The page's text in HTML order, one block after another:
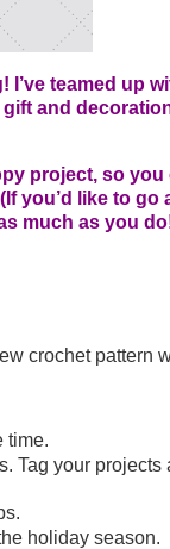
I’ve teamed up
and
project, so you
you’d like to go
much as you
crochet pattern
time.
holiday season.